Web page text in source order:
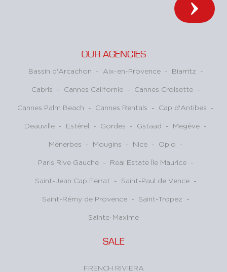
SALE
FRENCH RIVIERA
OUR AGENCIES
Bassin d'Arcachon - Aix-en-Provence - Biarritz -
Cabris - Cannes Californie - Cannes Croisette -
Cannes Palm Beach - Cannes Rentals - Cap d'Antibes -
Deauville - Estérel - Gordes - Gstaad - Megève -
Ménerbes - Mougins - Nice - Opio -
Paris Rive Gauche - Real Estate Île Maurice -
Saint-Jean Cap Ferrat - Saint-Paul de Vence -
Saint-Rémy de Provence - Saint-Tropez -
Sainte-Maxime